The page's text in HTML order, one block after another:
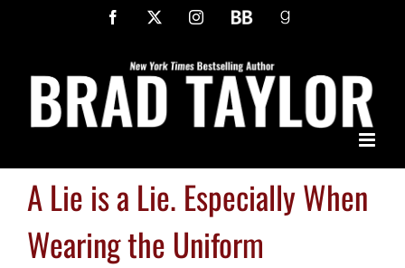
Facebook InstagramBookBubGoodreads
A Lie is a Lie. Especially When
Wearing the Uniform